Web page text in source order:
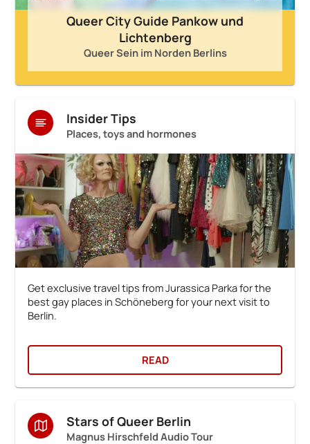
Queer City Guide Pankow und
Lichtenberg
Queer Sein im Norden Berlins
Insider Tips
Places, toys and hormones
Get exclusive travel tips from Jurassica Parka for the
best gay places in Schöneberg for your next visit to
Berlin.
READ
Stars of Queer Berlin
Magnus Hirschfeld Audio Tour